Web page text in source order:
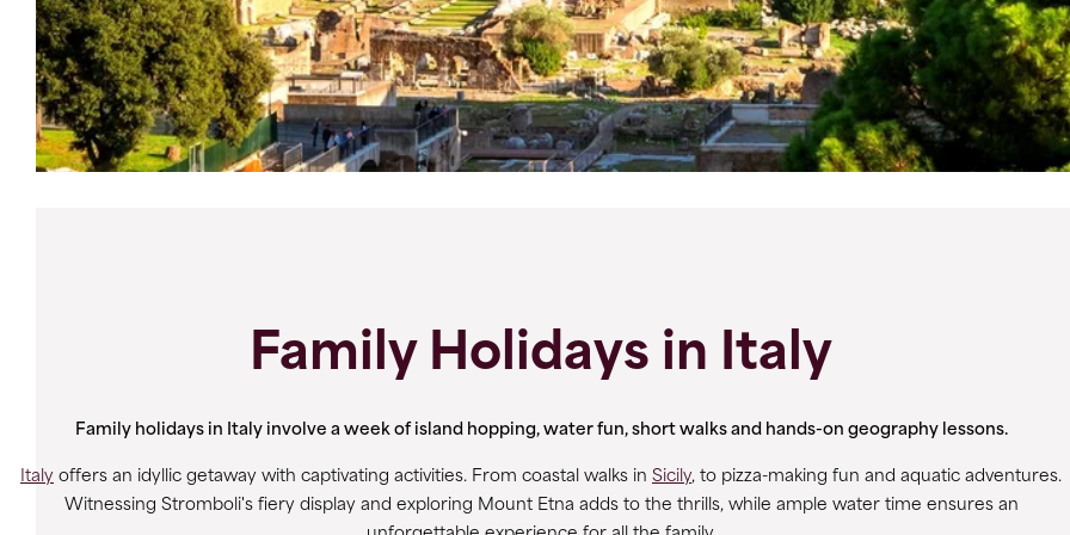
Family Holidays in Italy
Family holidays in Italy involve a week of island hopping, water fun, short walks and hands-on geography lessons.
Italy offers an idyllic getaway with captivating activities. From coastal walks in Sicily, to pizza-making fun and aquatic adventures.
Witnessing Stromboli's fiery display and exploring Mount Etna adds to the thrills, while ample water time ensures an